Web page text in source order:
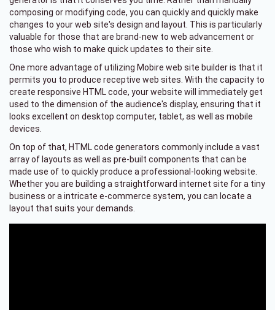
composing or modifying code, you can quickly and quickly make
changes to your web site's design and layout. This is particularly
valuable for those that are brand-new to web advancement or
those who wish to make quick updates to their site.
One more advantage of utilizing Mobire web site builder is that it
permits you to produce receptive web sites. With the capacity to
create responsive HTML code, your website will immediately get
used to the dimension of the audience's display, ensuring that it
looks excellent on desktop computer, tablet, as well as mobile
devices.
On top of that, HTML code generators commonly include a vast
array of layouts as well as pre-built components that can be
made use of to quickly produce a professional-looking website.
Whether you are building a straightforward internet site for a tiny
business or a intricate e-commerce system, you can locate a
layout that suits your demands.